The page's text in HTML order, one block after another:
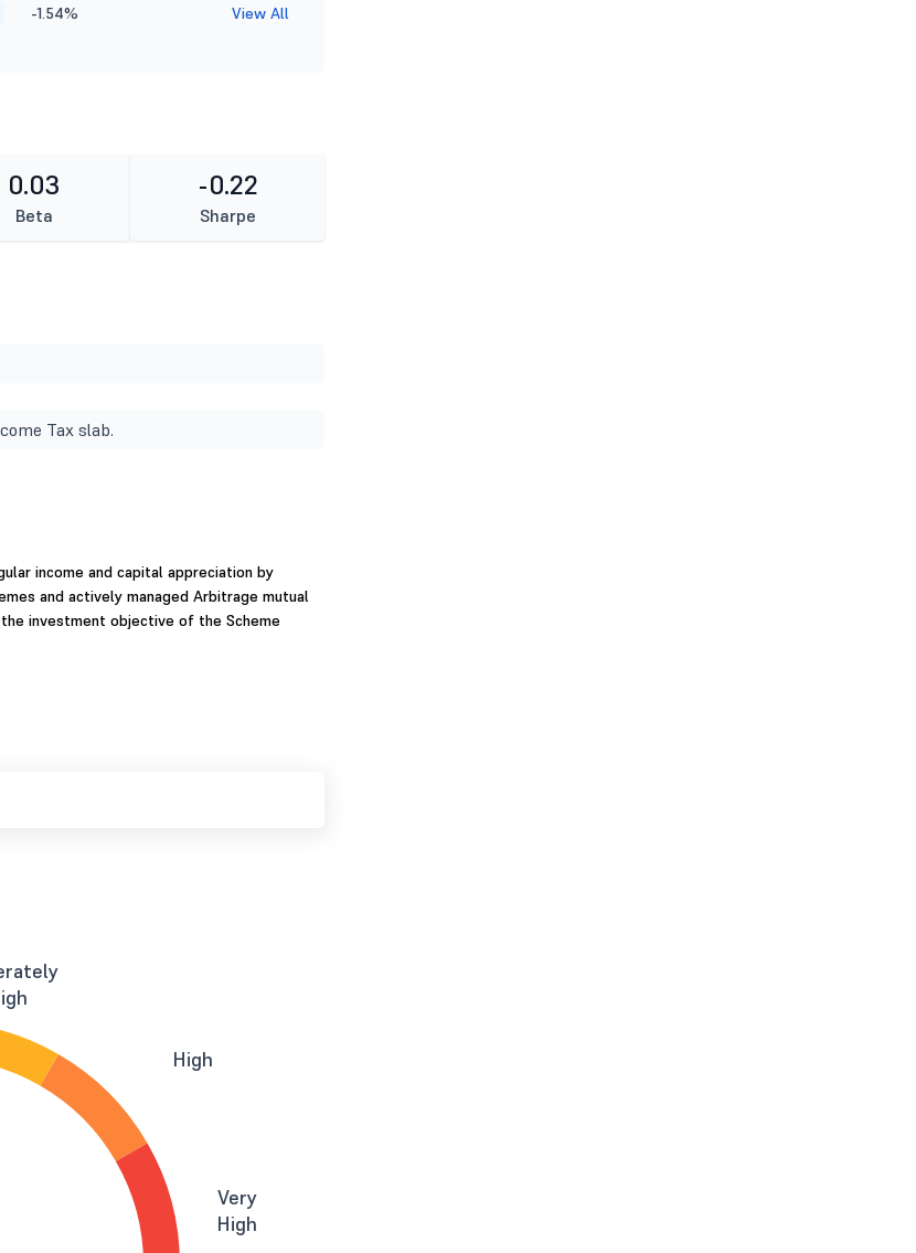
-1.54% View All
0.03
Beta
-0.22
Sharpe
Tax slab.
income and capital appreciation by
and actively managed Arbitrage mutual
investment objective of the Scheme
High
Very
High